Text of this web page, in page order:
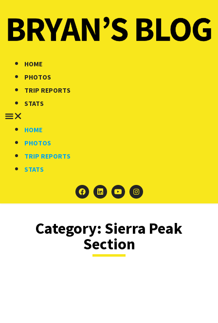
HOME
PHOTOS
TRIP REPORTS
STATS
HOME
PHOTOS
TRIP REPORTS
STATS
Category: Sierra Peak
Section